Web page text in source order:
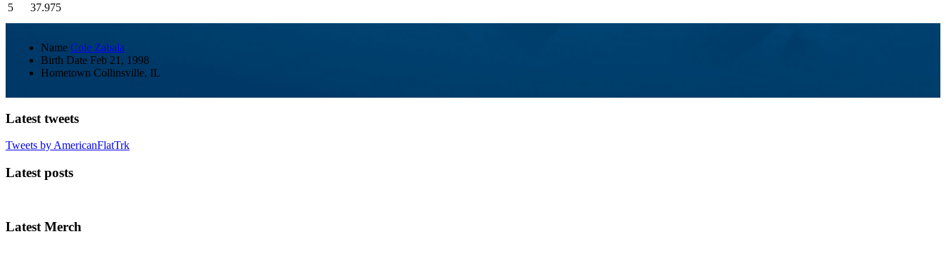
5
37.975
Name Cole Zabala
Birth Date Feb 21, 1998
Hometown Collinsville, IL
Latest tweets
Tweets by AmericanFlatTrk
Latest posts
Latest Merch